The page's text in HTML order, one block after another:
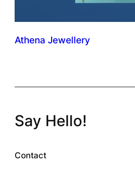
Athena Jewellery
Say Hello!
Contact